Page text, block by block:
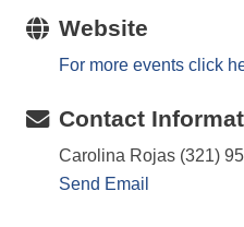
Website
For more events click
Contact
Carolina Rojas (321)
Send Email